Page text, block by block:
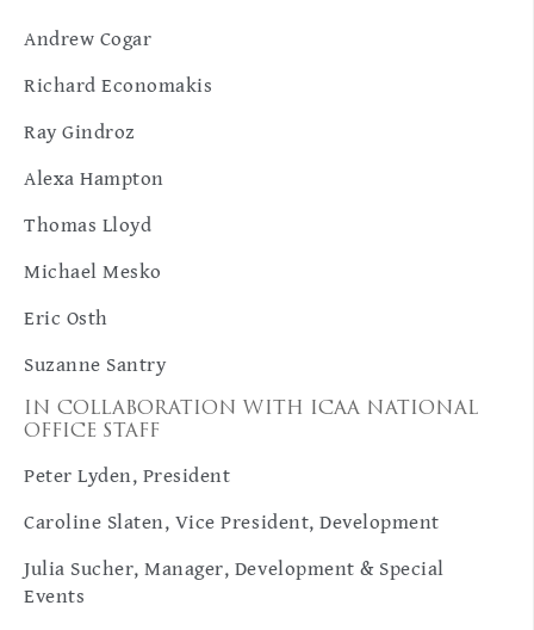
Andrew Cogar
Richard Economakis
Ray Gindroz
Alexa Hampton
Thomas Lloyd
Michael Mesko
Eric Osth
Suzanne Santry
IN COLLABORATION WITH ICAA NATIONAL
OFFICE STAFF
Peter Lyden, President
Caroline Slaten, Vice President, Development
Julia Sucher, Manager, Development & Special
Events